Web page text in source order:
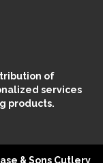
of
services
products.
& Sons Cutlery